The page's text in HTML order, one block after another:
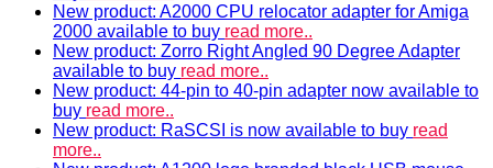
New product: A2000 CPU relocator adapter for Amiga
2000 available to buy read more..
New product: Zorro Right Angled 90 Degree Adapter
available to buy read more..
New product: 44-pin to 40-pin adapter now available to
buy read more..
New product: RaSCSI is now available to buy read
more..